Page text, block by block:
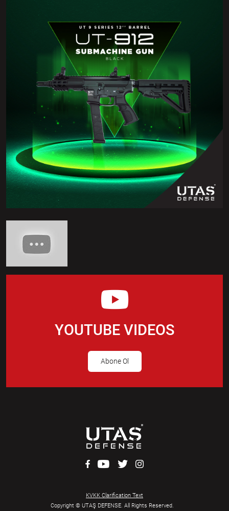
YOUTUBE VIDEOS
Abone Ol
Copyright © UTAŞ DEFENSE. All Rights Reserved.
KVKK Clarification Text